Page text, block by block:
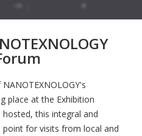
place at the Exhibition
hosted, this integral and
for visits from local and